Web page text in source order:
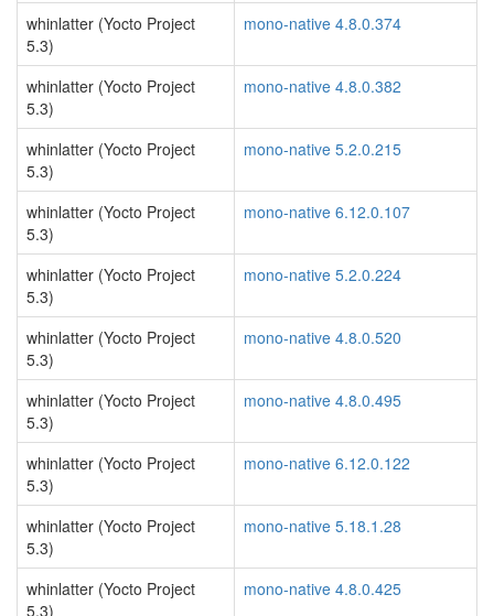
whinlatter (Yocto Project
5.3)
mono-native 4.8.0.374
whinlatter (Yocto Project
5.3)
mono-native 4.8.0.382
whinlatter (Yocto Project
5.3)
mono-native 5.2.0.215
whinlatter (Yocto Project
5.3)
mono-native 6.12.0.107
whinlatter (Yocto Project
5.3)
mono-native 5.2.0.224
whinlatter (Yocto Project
5.3)
mono-native 4.8.0.520
whinlatter (Yocto Project
5.3)
mono-native 4.8.0.495
whinlatter (Yocto Project
5.3)
mono-native 6.12.0.122
whinlatter (Yocto Project
5.3)
mono-native 5.18.1.28
whinlatter (Yocto Project
5.3)
mono-native 4.8.0.425